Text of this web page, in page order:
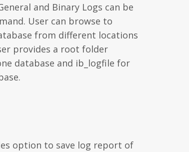
and Binary Logs can be
User can browse to
from different locations
provides a root folder
database and ib_logfile for
option to save log report of